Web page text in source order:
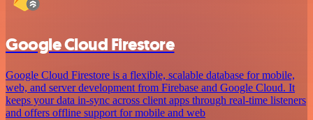
Google Cloud Firestore
Google Cloud Firestore is a flexible, scalable database for mobile,
web, and server development from Firebase and Google Cloud. It
keeps your data in-sync across client apps through real-time listeners
and offers offline support for mobile and web